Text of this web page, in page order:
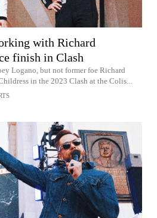
with Richard
finish in Clash
Logano, but not former foe Richard
in the 2023 Clash at the Colis...